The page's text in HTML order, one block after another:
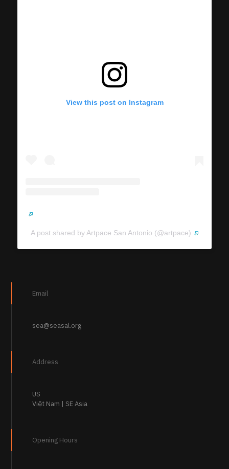
View this post on Instagram
A post shared by Artpace San Antonio (@artpace)
Email
sea@seasal.org
Address
US
Việt Nam | SE Asia
Opening Hours